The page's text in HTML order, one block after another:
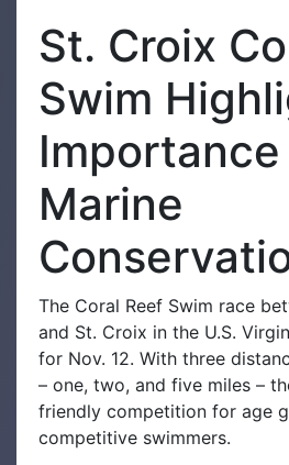
St. Croix
Swim
Marine
The Coral Reef Swim race
and St. Croix in the U.S.
for Nov. 12. With three
– one, two, and five miles –
friendly competition for age
competitive swimmers.